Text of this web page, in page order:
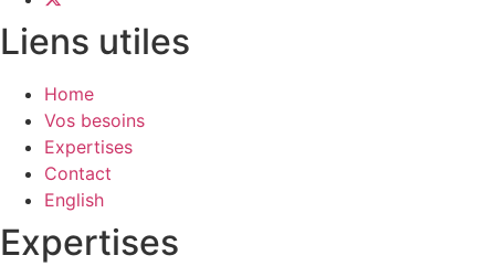
Liens utiles
Home
Vos besoins
Expertises
Contact
English
Expertises